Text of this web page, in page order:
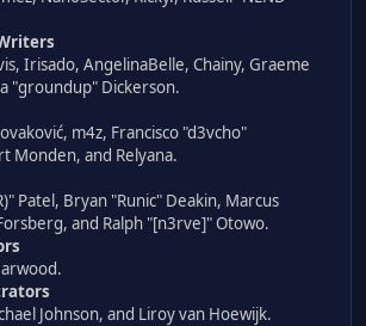
Irisado, AngelinaBelle, Chainy, Graeme
"groundup" Dickerson.
m4z, Francisco "d3vcho"
Monden, and Relyana.
Patel, Bryan "Runic" Deakin, Marcus
and Ralph "[n3rve]" Otowo.
Johnson, and Liroy van Hoewijk.